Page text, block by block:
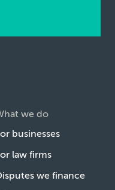
we do
businesses
law firms
we finance